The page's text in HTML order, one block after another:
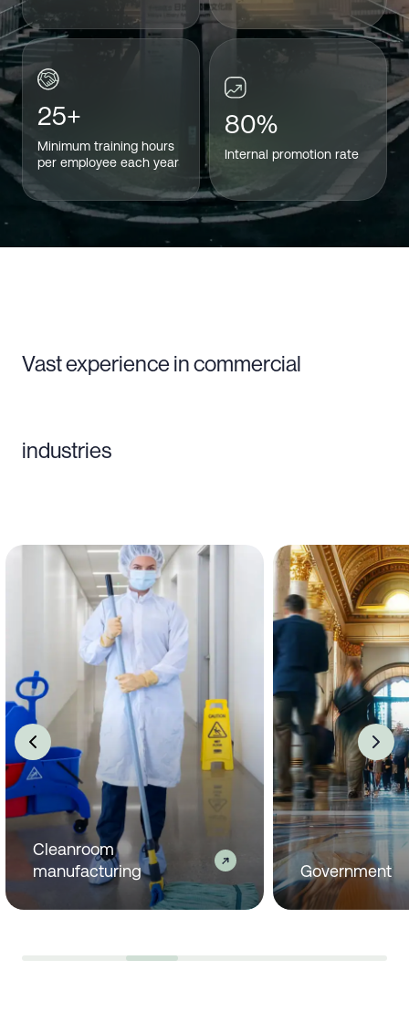
25+
Minimum training hours
per employee each year
80%
Internal promotion rate
Vast experience in commercial
industries
Government Industrial